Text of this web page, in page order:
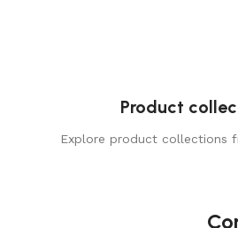
Product
Explore product collections